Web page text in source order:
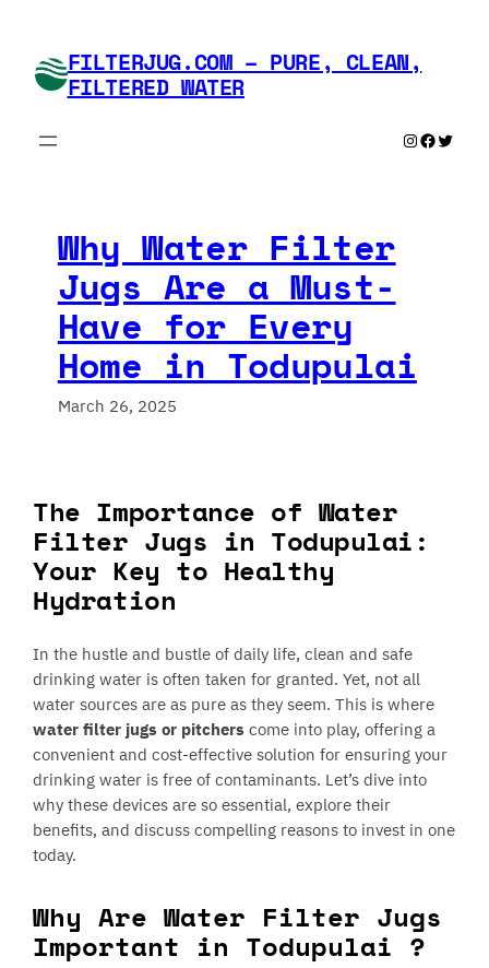
content FILTERJUG.COM – PURE, CLEAN,
FILTERED WATER
Instagram
Why Water Filter
Jugs Are a Must-
Have for Every
Home in Todupulai
March 26, 2025
The Importance of Water
Filter Jugs in Todupulai:
Your Key to Healthy
Hydration
In the hustle and bustle of daily life, clean and safe
drinking water is often taken for granted. Yet, not all
water sources are as pure as they seem. This is where
water filter jugs or pitchers come into play, offering a
convenient and cost-effective solution for ensuring your
drinking water is free of contaminants. Let’s dive into
why these devices are so essential, explore their
benefits, and discuss compelling reasons to invest in one
today.
Why Are Water Filter Jugs
Important in Todupulai ?